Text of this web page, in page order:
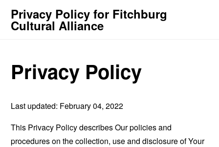
Privacy Policy for Fitchburg
Cultural Alliance
Privacy Policy
Last updated: February 04, 2022
This Privacy Policy describes Our policies and
procedures on the collection, use and disclosure of Your